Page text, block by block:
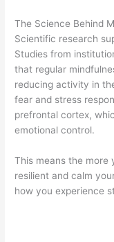
The Science Behind
Scientific research
Studies from
that regular
reducing activity in
fear and stress
prefrontal cortex,
emotional control.
This means the more
resilient and calm
how you experience